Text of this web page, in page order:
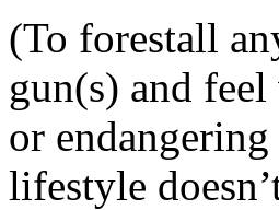
(To forestall
gun(s) and
or
lifestyle